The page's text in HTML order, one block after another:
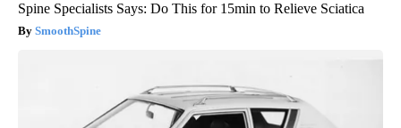
Spine Specialists Says: Do This for 15min to Relieve Sciatica
SmoothSpine